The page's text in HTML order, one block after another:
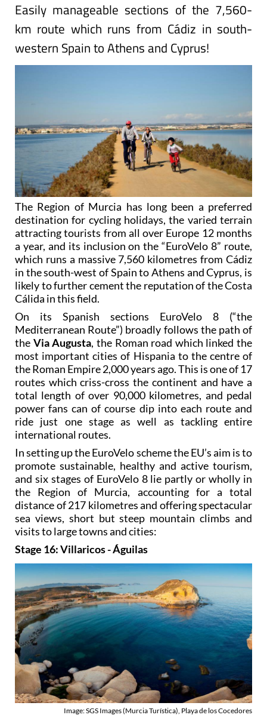
Easily manageable sections of the 7,560-
km route which runs from Cádiz in south-
western Spain to Athens and Cyprus!
The Region of Murcia has long been a preferred
destination for cycling holidays, the varied terrain
attracting tourists from all over Europe 12 months
a year, and its inclusion on the “EuroVelo 8” route,
which runs a massive 7,560 kilometres from Cádiz
in the south-west of Spain to Athens and Cyprus, is
likely to further cement the reputation of the Costa
Cálida in this field.
On its Spanish sections EuroVelo 8 (“the
Mediterranean Route”) broadly follows the path of
the Via Augusta, the Roman road which linked the
most important cities of Hispania to the centre of
the Roman Empire 2,000 years ago. This is one of 17
routes which criss-cross the continent and have a
total length of over 90,000 kilometres, and pedal
power fans can of course dip into each route and
ride just one stage as well as tackling entire
international routes.
In setting up the EuroVelo scheme the EU’s aim is to
promote sustainable, healthy and active tourism,
and six stages of EuroVelo 8 lie partly or wholly in
the Region of Murcia, accounting for a total
distance of 217 kilometres and offering spectacular
sea views, short but steep mountain climbs and
visits to large towns and cities:
Stage 16: Villaricos - Águilas
Image: SGS Images (Murcia Turística), Playa de los Cocedores